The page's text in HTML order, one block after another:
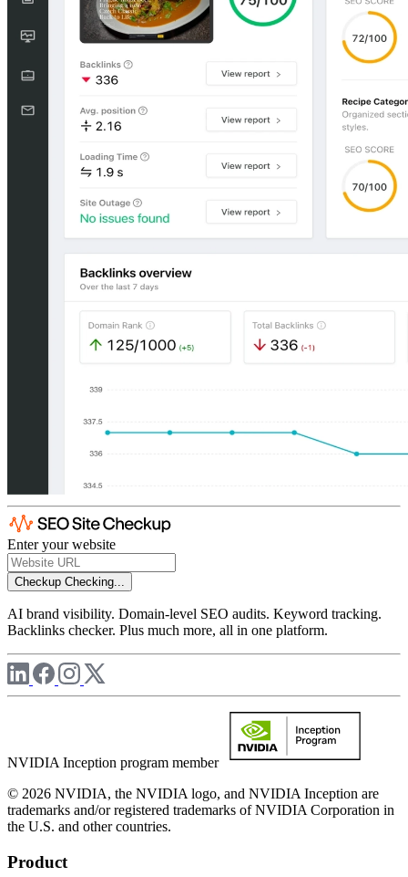
Enter your website
Checkup Checking...
AI brand visibility. Domain-level SEO audits. Keyword tracking.
Backlinks checker. Plus much more, all in one platform.
NVIDIA Inception program member
© 2026 NVIDIA, the NVIDIA logo, and NVIDIA Inception are
trademarks and/or registered trademarks of NVIDIA Corporation in
the U.S. and other countries.
Product